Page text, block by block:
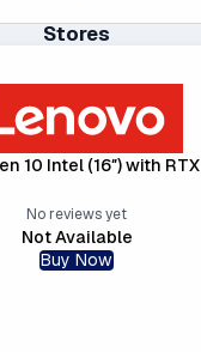
Stores
10 Intel (16″) with RTX
No reviews yet
Not Available
Buy Now